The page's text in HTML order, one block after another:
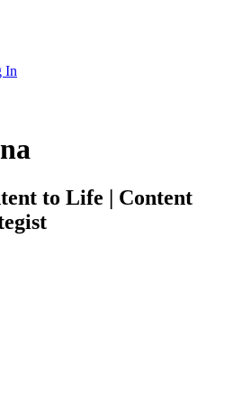
In
to Life | Content